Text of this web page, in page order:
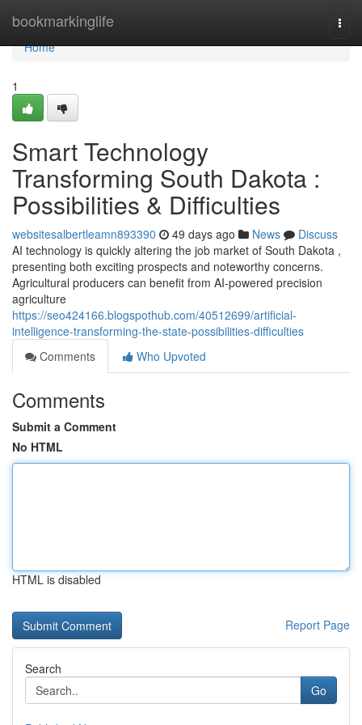
bookmarkinglife
Home
Home
1
Smart Technology
Transforming South Dakota :
Possibilities & Difficulties
websitesalbertleamn893390 49 days ago News
Discuss
AI technology is quickly altering the job market of South Dakota ,
presenting both exciting prospects and noteworthy concerns.
Agricultural producers can benefit from AI-powered precision
agriculture
https://seo424166.blogspothub.com/40512699/artificial-
intelligence-transforming-the-state-possibilities-difficulties
Comments
Who Upvoted
Comments
Submit a Comment
No HTML
HTML is disabled
Report Page
Search
Go